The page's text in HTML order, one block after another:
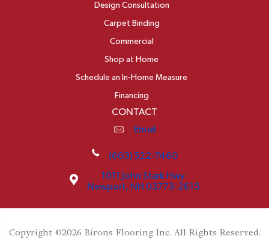
Design Consultation
Carpet Binding
Commercial
Shop at Home
Schedule an In-Home Measure
Financing
CONTACT
Email
(603) 522-7460
1011 John Stark Hwy
Newport, NH 03773-2615
Copyright ©2026 Birons Flooring Inc. All Rights Reserved.